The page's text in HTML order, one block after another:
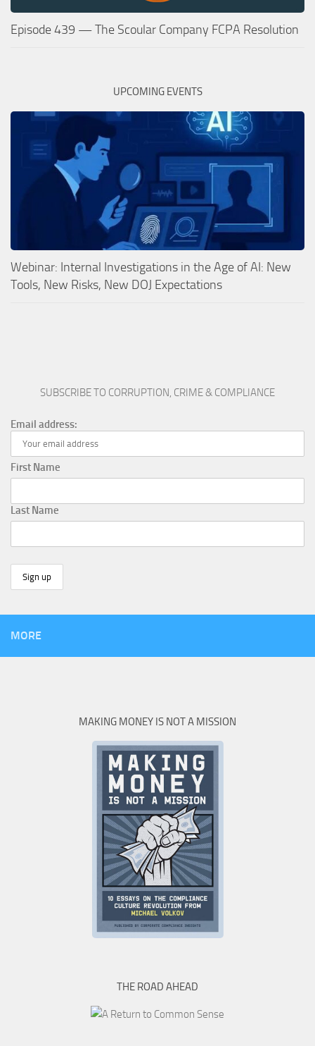
Episode 439 — The Scoular Company FCPA Resolution
UPCOMING EVENTS
Webinar: Internal Investigations in the Age of AI: New
Tools, New Risks, New DOJ Expectations
SUBSCRIBE TO CORRUPTION, CRIME & COMPLIANCE
Email address:
First Name
Last Name
MORE
MAKING MONEY IS NOT A MISSION
THE ROAD AHEAD